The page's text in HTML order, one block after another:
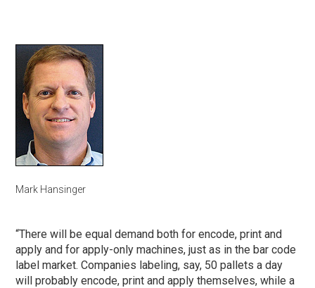
Mark Hansinger
“There will be equal demand both for encode, print and
apply and for apply-only machines, just as in the bar code
label market. Companies labeling, say, 50 pallets a day
will probably encode, print and apply themselves, while a